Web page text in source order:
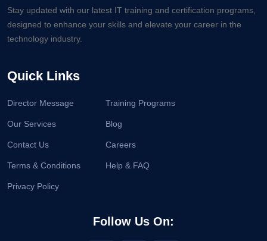
Stay updated with our latest IT training and certification programs,
designed to enhance your skills and elevate your career in the
technology industry.
Quick Links
Director Message Training Programs
Our Services Blog
Contact Us Careers
Terms & Conditions Help & FAQ
Privacy Policy
Follow Us On: